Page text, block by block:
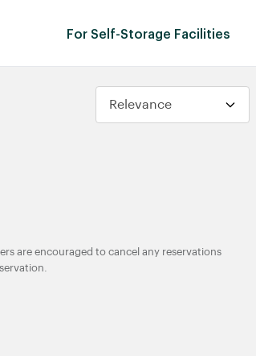
For Self-Storage Facilities
are encouraged to cancel any reservations